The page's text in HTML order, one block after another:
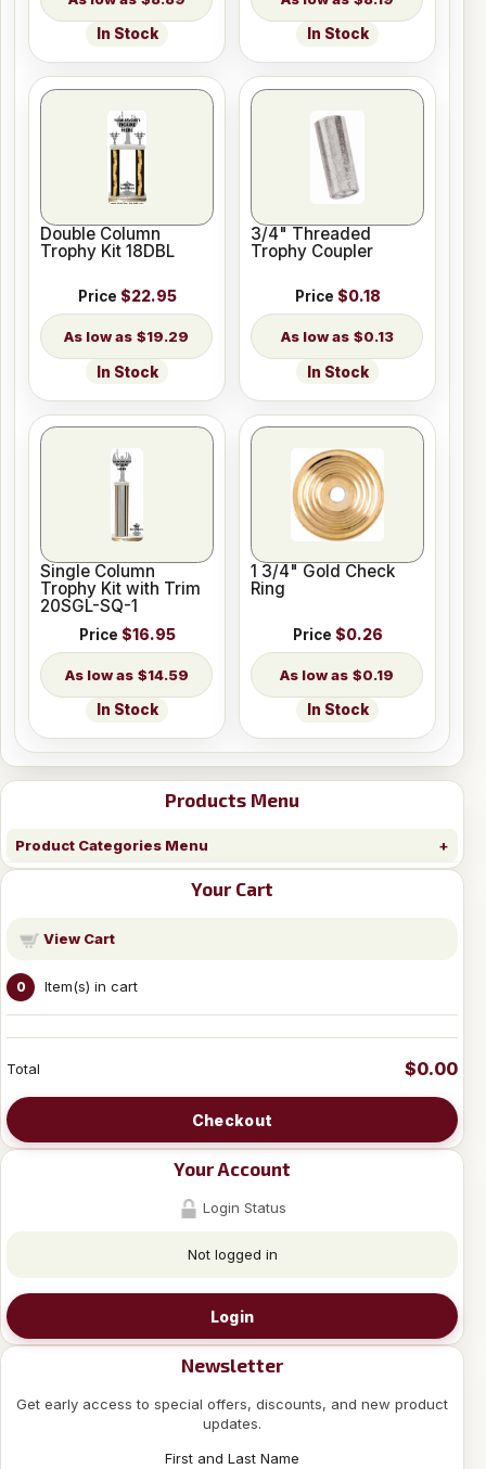
Products Menu
Product Categories Menu
Your Cart
View Cart
0 Item(s) in cart
Total $0.00
Checkout
Your Account
Login Status
Not logged in
Login
Newsletter
Get early access to special offers, discounts, and new product
updates.
First and Last Name
In Stock In Stock
Double Column
Trophy Kit 18DBL
Price $22.95
$19.29
In Stock
3/4" Threaded
Trophy Coupler
Price $0.18
$0.13
In Stock
Single Column
Trophy Kit with Trim
20SGL-SQ-1
Price $16.95
$14.59
In Stock
1 3/4" Gold Check
Ring
Price $0.26
$0.19
In Stock